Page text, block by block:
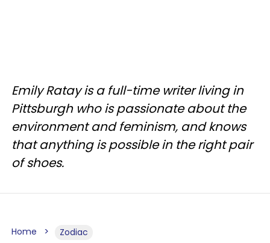
Emily Ratay is a full-time writer living in
Pittsburgh who is passionate about the
environment and feminism, and knows
that anything is possible in the right pair
of shoes.
Home Zodiac